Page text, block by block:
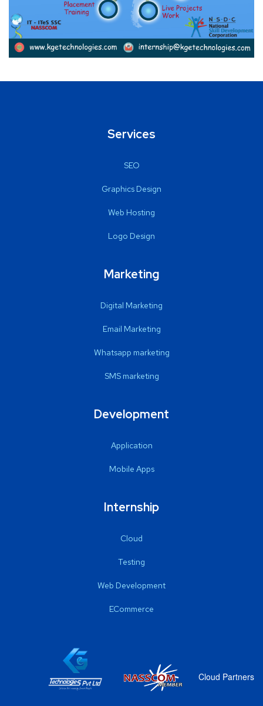
Services
SEO
Graphics Design
Web Hosting
Logo Design
Marketing
Digital Marketing
Email Marketing
Whatsapp marketing
SMS marketing
Development
Application
Mobile Apps
Internship
Cloud
Testing
Web Development
ECommerce
Cloud Partners